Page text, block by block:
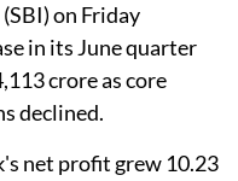
on Friday
in its June quarter
crore as core
declined.
net profit grew 10.23